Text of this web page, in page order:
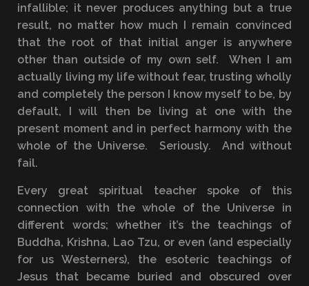
infallible; it never produces anything but a true
result, no matter how much I remain convinced
that the root of that initial anger is anywhere
other than outside of my own self. When I am
actually living my life without fear, trusting wholly
and completely the person I know myself to be, by
default, I will then be living at one with the
present moment and in perfect harmony with the
whole of the Universe. Seriously. And without
fail.
Every great spiritual teacher spoke of this
connection with the whole of the Universe in
different words; whether it’s the teachings of
Buddha, Krishna, Lao Tzu, or even (and especially
for us Westerners), the esoteric teachings of
Jesus that became buried and obscured over